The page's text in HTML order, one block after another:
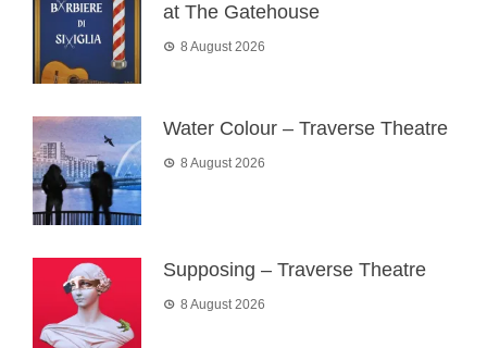
at The Gatehouse
8 August 2026
Water Colour – Traverse Theatre
8 August 2026
Supposing – Traverse Theatre
8 August 2026